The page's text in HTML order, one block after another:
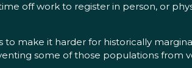
off work to register in person, or
make it harder for historically
some of those populations from